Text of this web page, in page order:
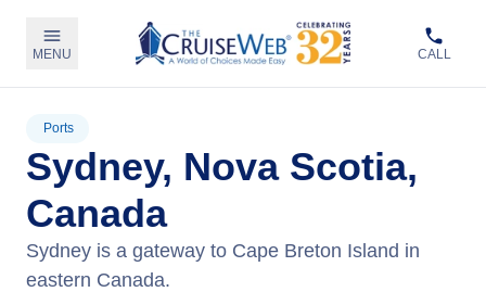
MENU CALL
Ports
Sydney, Nova Scotia,
Canada
Sydney is a gateway to Cape Breton Island in
eastern Canada.